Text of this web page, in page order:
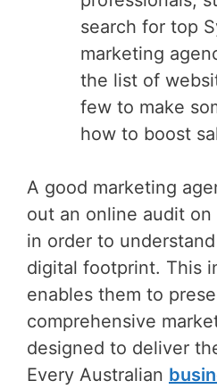
search for top
marketing
the list of
few to make
how to boost
A good marketing
out an online audit
in order to
digital footprint. This
enables them to
comprehensive
designed to deliver
Every Australian